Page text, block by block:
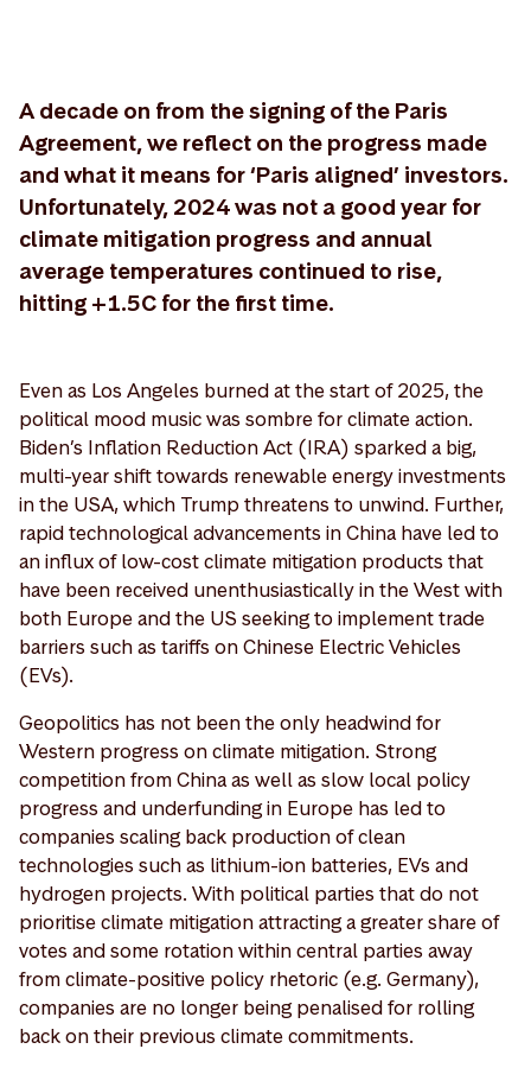
A decade on from the signing of the Paris
Agreement, we reflect on the progress made
and what it means for ‘Paris aligned’ investors.
Unfortunately, 2024 was not a good year for
climate mitigation progress and annual
average temperatures continued to rise,
hitting +1.5C for the first time.
Even as Los Angeles burned at the start of 2025, the
political mood music was sombre for climate action.
Biden’s Inflation Reduction Act (IRA) sparked a big,
multi-year shift towards renewable energy investments
in the USA, which Trump threatens to unwind. Further,
rapid technological advancements in China have led to
an influx of low-cost climate mitigation products that
have been received unenthusiastically in the West with
both Europe and the US seeking to implement trade
barriers such as tariffs on Chinese Electric Vehicles
(EVs).
Geopolitics has not been the only headwind for
Western progress on climate mitigation. Strong
competition from China as well as slow local policy
progress and underfunding in Europe has led to
companies scaling back production of clean
technologies such as lithium-ion batteries, EVs and
hydrogen projects. With political parties that do not
prioritise climate mitigation attracting a greater share of
votes and some rotation within central parties away
from climate-positive policy rhetoric (e.g. Germany),
companies are no longer being penalised for rolling
back on their previous climate commitments.